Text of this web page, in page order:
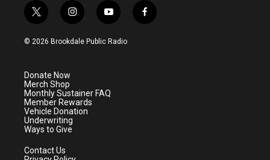
t
w
i
e
r
i
n
s
a
m
y
o
u
f
a
© 2026 Brookdale Public Radio
Donate Now
Merch Shop
Monthly Sustainer FAQ
Member Rewards
Vehicle Donation
Underwriting
Ways to Give
Contact Us